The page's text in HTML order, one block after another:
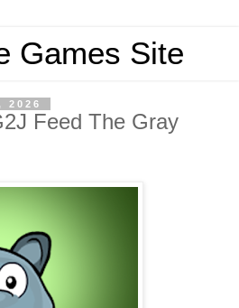
Games Site
2026
Feed The Gray